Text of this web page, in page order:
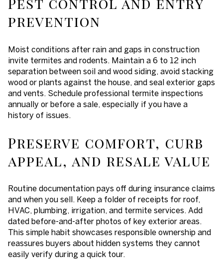
prevention
Moist conditions after rain and gaps in construction
invite termites and rodents. Maintain a 6 to 12 inch
separation between soil and wood siding, avoid stacking
wood or plants against the house, and seal exterior gaps
and vents. Schedule professional termite inspections
annually or before a sale, especially if you have a
history of issues.
Preserve comfort, curb
appeal, and resale value
Routine documentation pays off during insurance claims
and when you sell. Keep a folder of receipts for roof,
HVAC, plumbing, irrigation, and termite services. Add
dated before-and-after photos of key exterior areas.
This simple habit showcases responsible ownership and
reassures buyers about hidden systems they cannot
easily verify during a quick tour.